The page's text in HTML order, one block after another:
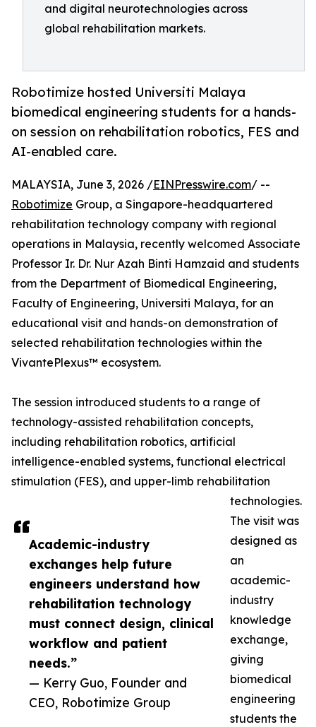
and digital neurotechnologies across
global rehabilitation markets.
Robotimize hosted Universiti Malaya
biomedical engineering students for a hands-
on session on rehabilitation robotics, FES and
AI-enabled care.
Academic-industry
exchanges help future
engineers understand how
rehabilitation technology
must connect design, clinical
workflow and patient
needs.”
— Kerry Guo, Founder and
CEO, Robotimize Group
MALAYSIA, June 3, 2026 /EINPresswire.com/ --
Robotimize Group, a Singapore-headquartered
rehabilitation technology company with regional
operations in Malaysia, recently welcomed Associate
Professor Ir. Dr. Nur Azah Binti Hamzaid and students
from the Department of Biomedical Engineering,
Faculty of Engineering, Universiti Malaya, for an
educational visit and hands-on demonstration of
selected rehabilitation technologies within the
VivantePlexus™ ecosystem.
The session introduced students to a range of
technology-assisted rehabilitation concepts,
including rehabilitation robotics, artificial
intelligence-enabled systems, functional electrical
stimulation (FES), and upper-limb rehabilitation
technologies.
The visit was
designed as
an
academic-
industry
knowledge
exchange,
giving
biomedical
engineering
students the